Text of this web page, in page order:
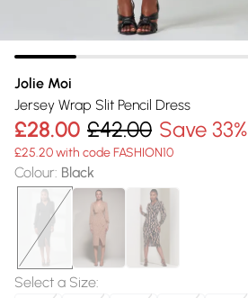
Jolie Moi
Jersey Wrap Slit Pencil Dress
£28.00 £42.00 Save 33%
£25.20 with code FASHION10
Colour: Black
Select a Size: